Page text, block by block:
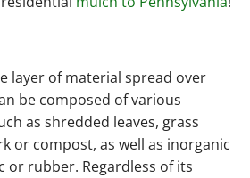
layer of material spread over
be composed of various
as shredded leaves, grass
or compost, as well as inorganic
or rubber. Regardless of its